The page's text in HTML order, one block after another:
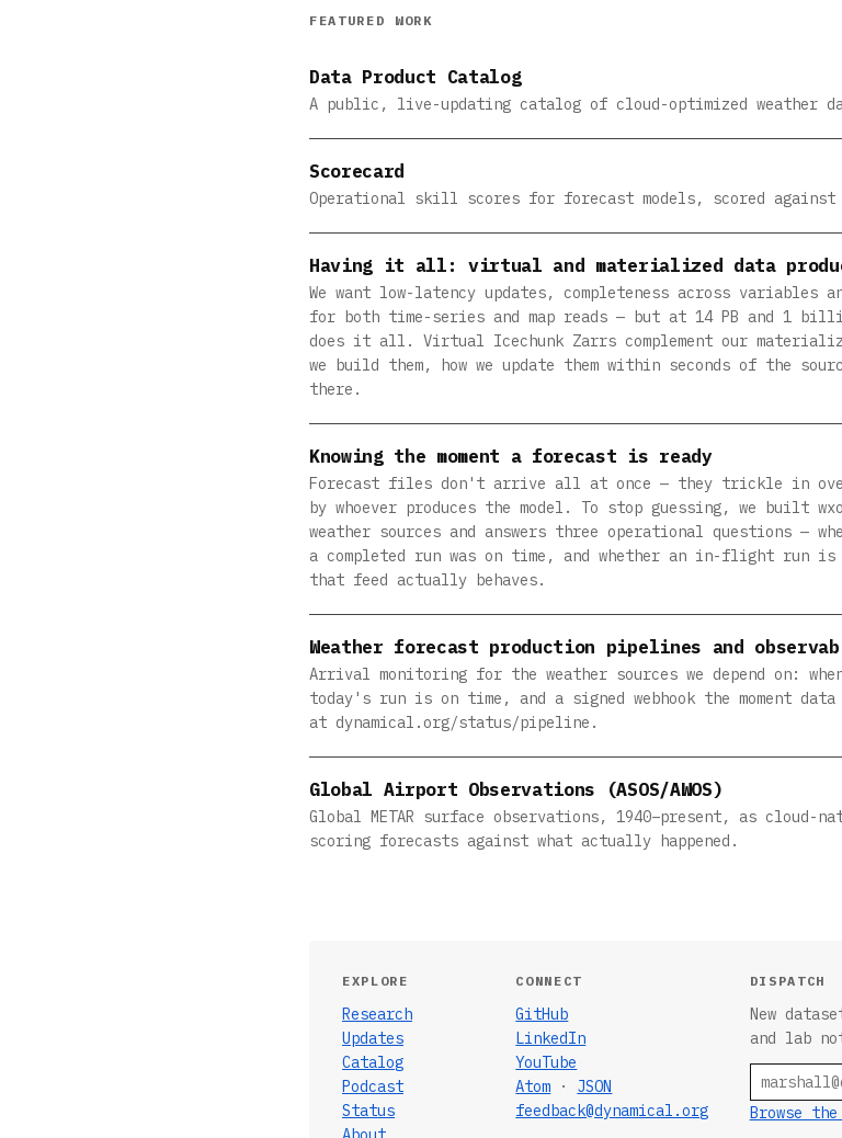
FEATURED WORK
Data Product Catalog
A public, live-updating catalog of cloud-optimized weather
Scorecard
Operational skill scores for forecast models, scored against
Having it all: virtual and materialized data
We want low-latency updates, completeness across
for both time-series and map reads — but at 14 PB and 1
does it all. Virtual Icechunk Zarrs complement our
we build them, how we update them within seconds of the
there.
Knowing the moment a forecast is ready
Forecast files don't arrive all at once — they trickle in over
by whoever produces the model. To stop guessing, we built
weather sources and answers three operational questions —
a completed run was on time, and whether an in-flight run
that feed actually behaves.
Weather forecast production pipelines and
Arrival monitoring for the weather sources we depend on:
today's run is on time, and a signed webhook the moment
at dynamical.org/status/pipeline.
Global Airport Observations (ASOS/AWOS)
Global METAR surface observations, 1940–present, as cloud-
scoring forecasts against what actually happened.
EXPLORE
Research
Updates
Catalog
Podcast
Status
CONNECT
GitHub
LinkedIn
YouTube
Atom · JSON
feedback@dynamical.org
DISPATCH
New
and lab
Browse